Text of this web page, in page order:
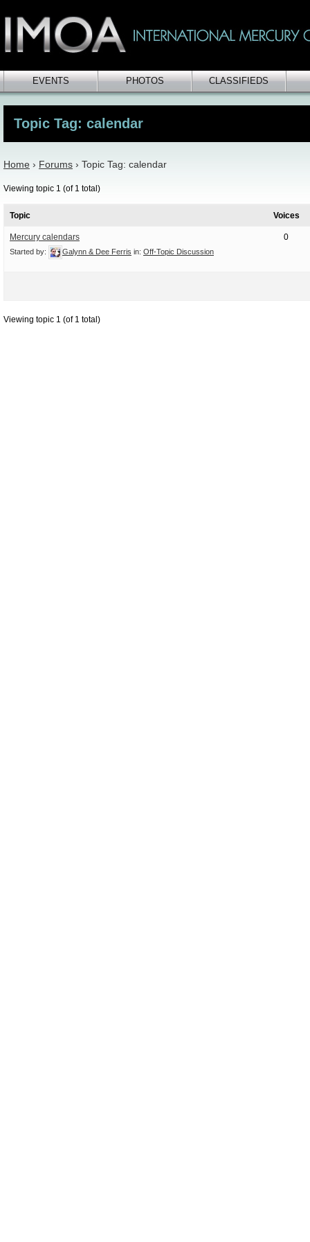
EVENTS PHOTOS CLASSIFIEDS
Topic Tag: calendar
Home › Forums › Topic Tag: calendar
Viewing topic 1 (of 1 total)
Topic Voices
Mercury calendars
Started by: Galynn & Dee Ferris in: Off-Topic Discussion
0
Viewing topic 1 (of 1 total)